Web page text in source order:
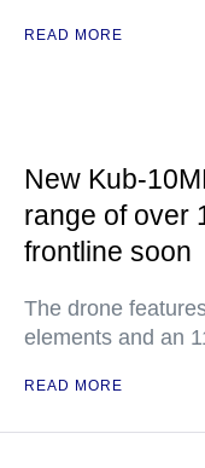
READ MORE
New Kub-
range of over
frontline soon
The drone
elements and an
READ MORE